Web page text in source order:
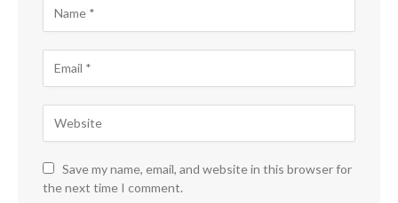
Save my name, email, and website in this browser for
the next time I comment.